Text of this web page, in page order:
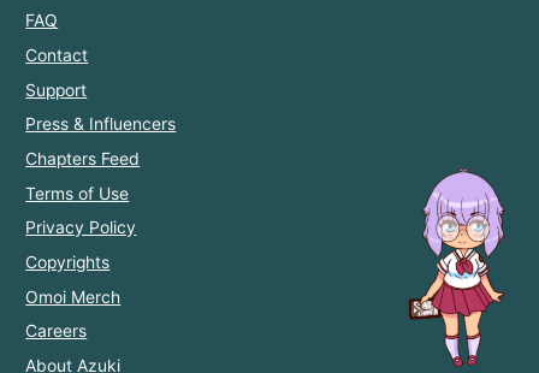
FAQ
Contact
Support
Press & Influencers
Chapters Feed
Terms of Use
Privacy Policy
Copyrights
Omoi Merch
Careers
About Azuki